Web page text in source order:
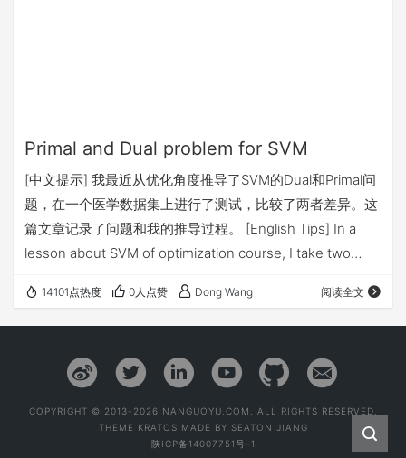
Primal and Dual problem for SVM
[中文提示] 我最近从优化角度推导了SVM的Dual和Primal问
题，在一个医学数据集上进行了测试，比较了两者差异。这
篇文章记录了问题和我的推导过程。 [English Tips] In a
lesson about SVM of optimization course, I take two
Background Suppose that you have a set of m data
points represen…
14101点热度 0人点赞 Dong Wang 阅读全文
COPYRIGHT © 2013-2026 NANGUOYU.COM. ALL RIGHTS RESERVED.
THEME KRATOS MADE BY SEATON JIANG
陕ICP备14007751号-1